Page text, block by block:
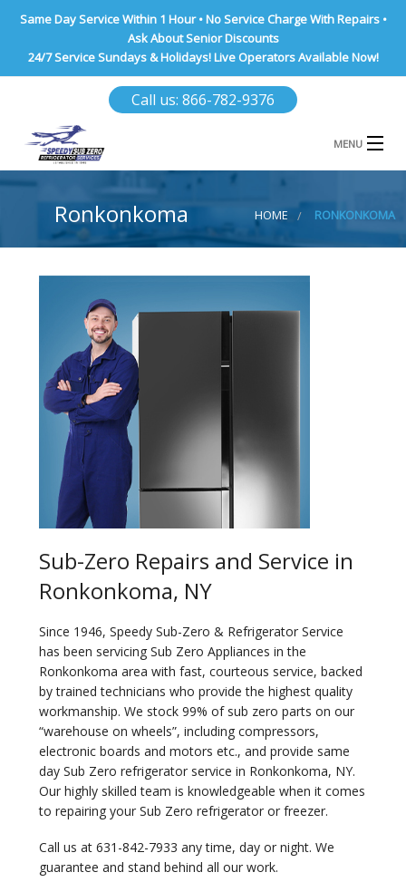
Same Day Service Within 1 Hour • No Service Charge With Repairs •
Ask About Senior Discounts
24/7 Service Sundays & Holidays! Live Operators Available Now!
Call us: 866-782-9376
MENU
NASSAU COUNTY
BROOKLYN
QUEENS COUNTY
HOME RONKONKOMA
Ronkonkoma
Sub-Zero Repairs and Service in
Ronkonkoma, NY
Since 1946, Speedy Sub-Zero & Refrigerator Service
has been servicing Sub Zero Appliances in the
Ronkonkoma area with fast, courteous service, backed
by trained technicians who provide the highest quality
workmanship. We stock 99% of sub zero parts on our
“warehouse on wheels”, including compressors,
electronic boards and motors etc., and provide same
day Sub Zero refrigerator service in Ronkonkoma, NY.
Our highly skilled team is knowledgeable when it comes
to repairing your Sub Zero refrigerator or freezer.
Call us at 631-842-7933 any time, day or night. We
guarantee and stand behind all our work.